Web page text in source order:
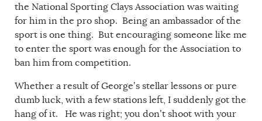
the National Sporting Clays Association was waiting
for him in the pro shop. Being an ambassador of the
sport is one thing. But encouraging someone like me
to enter the sport was enough for the Association to
ban him from competition.
Whether a result of George’s stellar lessons or pure
dumb luck, with a few stations left, I suddenly got the
hang of it. He was right; you don’t shoot with your